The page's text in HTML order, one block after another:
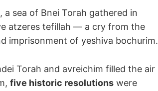
sea of Bnei Torah gathered in
atzeres tefillah — a cry from the
imprisonment of yeshiva bochurim.
Torah and avreichim filled the air
five historic resolutions were